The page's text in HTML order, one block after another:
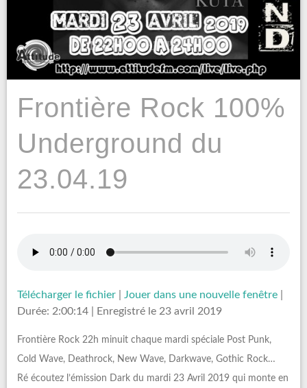
Frontière Rock 100%
Underground du
23.04.19
Télécharger le fichier Jouer dans une nouvelle fenêtre
Durée: 2:00:14
Enregistré le 23 avril 2019
Frontière Rock 22h minuit chaque mardi spéciale Post Punk,
Cold Wave, Deathrock, New Wave, Darkwave, Gothic Rock…
Ré écoutez l’émission Dark du mardi 23 Avril 2019 qui monte en